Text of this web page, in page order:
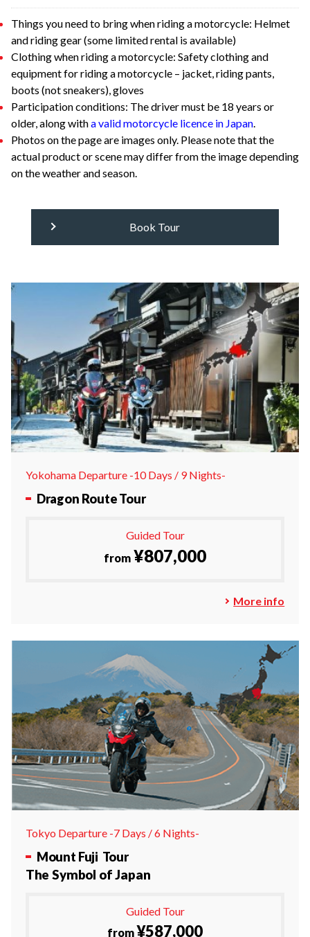
Things you need to bring when riding a motorcycle: Helmet
and riding gear (some limited rental is available)
Clothing when riding a motorcycle: Safety clothing and
equipment for riding a motorcycle – jacket, riding pants,
boots (not sneakers), gloves
Participation conditions: The driver must be 18 years or
older, along witha valid motorcycle licence in Japan.
Photos on the page are images only. Please note that the
actual product or scene may differ from the image depending
on the weather and season.
Book Tour
Yokohama Departure -10 Days / 9 Nights-
Dragon Route Tour
Guided Tour
from ¥807,000
More info
Tokyo Departure -7 Days / 6 Nights-
Mount Fuji Tour
The Symbol of Japan
Guided Tour
from¥587,000